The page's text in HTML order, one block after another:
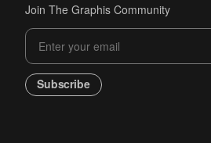
Join The Graphis Community
Subscribe